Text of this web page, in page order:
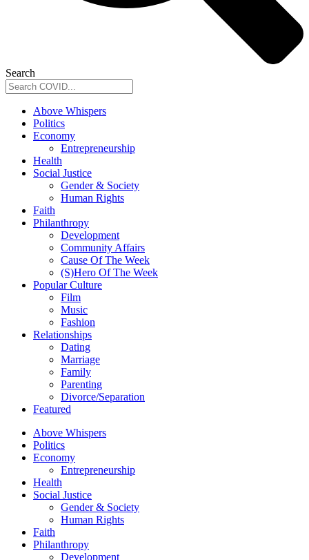
Search
Above Whispers
Politics
Economy
Entrepreneurship
Health
Social Justice
Gender & Society
Human Rights
Faith
Philanthropy
Development
Community Affairs
Cause Of The Week
(S)Hero Of The Week
Popular Culture
Film
Music
Fashion
Relationships
Dating
Marriage
Family
Parenting
Divorce/Separation
Featured
Above Whispers
Politics
Economy
Entrepreneurship
Health
Social Justice
Gender & Society
Human Rights
Faith
Philanthropy
Development